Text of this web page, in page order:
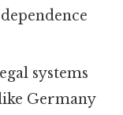
systems
Germany